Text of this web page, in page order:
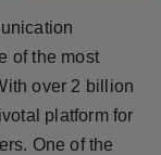
of the most
over 2 billion
platform for
One of the